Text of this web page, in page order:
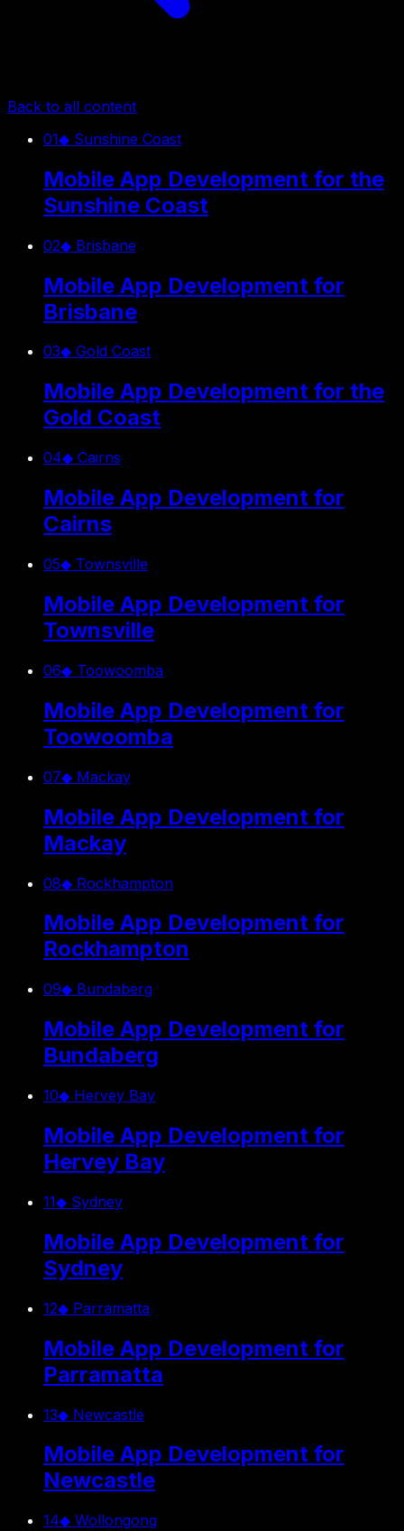
Back to all content
01◆ Sunshine Coast
Mobile App Development for the
Sunshine Coast
02◆ Brisbane
Mobile App Development for
Brisbane
03◆ Gold Coast
Mobile App Development for the
Gold Coast
04◆ Cairns
Mobile App Development for
Cairns
05◆ Townsville
Mobile App Development for
Townsville
06◆ Toowoomba
Mobile App Development for
Toowoomba
07◆ Mackay
Mobile App Development for
Mackay
08◆ Rockhampton
Mobile App Development for
Rockhampton
09◆ Bundaberg
Mobile App Development for
Bundaberg
10◆ Hervey Bay
Mobile App Development for
Hervey Bay
11◆ Sydney
Mobile App Development for
Sydney
12◆ Parramatta
Mobile App Development for
Parramatta
13◆ Newcastle
Mobile App Development for
Newcastle
14◆ Wollongong